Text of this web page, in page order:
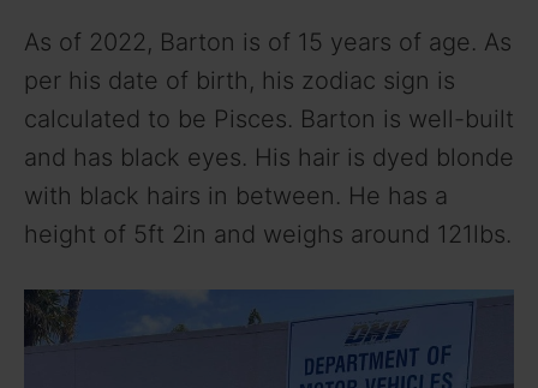
As of 2022, Barton is of 15 years of age. As
per his date of birth, his zodiac sign is
calculated to be Pisces. Barton is well-built
and has black eyes. His hair is dyed blonde
with black hairs in between. He has a
height of 5ft 2in and weighs around 121lbs.